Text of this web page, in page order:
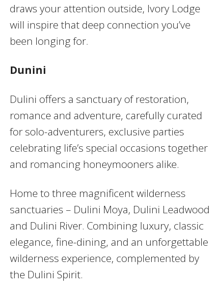
draws your attention outside, Ivory Lodge
will inspire that deep connection you’ve
been longing for.
Dunini
Dulini offers a sanctuary of restoration,
romance and adventure, carefully curated
for solo-adventurers, exclusive parties
celebrating life’s special occasions together
and romancing honeymooners alike.
Home to three magnificent wilderness
sanctuaries – Dulini Moya, Dulini Leadwood
and Dulini River. Combining luxury, classic
elegance, fine-dining, and an unforgettable
wilderness experience, complemented by
the Dulini Spirit.